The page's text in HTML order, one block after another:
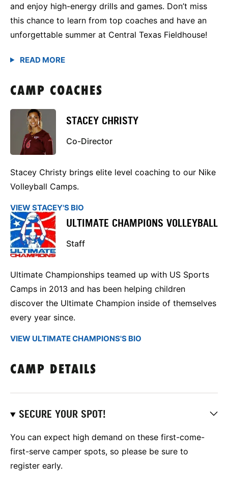
and enjoy high-energy drills and games. Don’t miss
this chance to learn from top coaches and have an
unforgettable summer at Central Texas Fieldhouse!
CAMP COACHES
STACEY CHRISTY
Co-Director
Stacey Christy brings elite level coaching to our Nike
Volleyball Camps.
VIEW STACEY'S BIO
ULTIMATE CHAMPIONS VOLLEYBALL
Staff
Ultimate Championships teamed up with US Sports
Camps in 2013 and has been helping children
discover the Ultimate Champion inside of themselves
every year since.
VIEW ULTIMATE CHAMPIONS'S BIO
CAMP DETAILS
SECURE YOUR SPOT!
You can expect high demand on these first-come-
first-serve camper spots, so please be sure to
register early.